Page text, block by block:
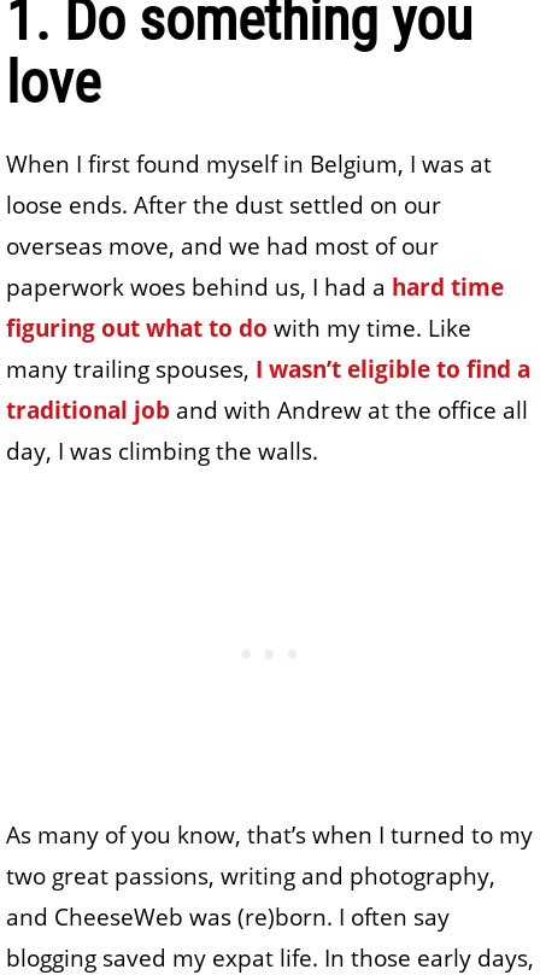
1. Do something you
love
When I first found myself in Belgium, I was at
loose ends. After the dust settled on our
overseas move, and we had most of our
paperwork woes behind us, I had a hard time
figuring out what to do with my time. Like
many trailing spouses, I wasn’t eligible to find a
traditional job and with Andrew at the office all
day, I was climbing the walls.
As many of you know, that’s when I turned to my
two great passions, writing and photography,
and CheeseWeb was (re)born. I often say
blogging saved my expat life. In those early days,